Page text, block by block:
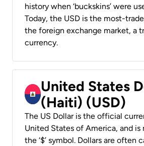
history when ‘buckskins’ were
Today, the USD is the most-
the foreign exchange market, a
currency.
United States
(Haiti) (USD)
The US Dollar is the official
United States of America, and is
the ‘$’ symbol. Dollars are often